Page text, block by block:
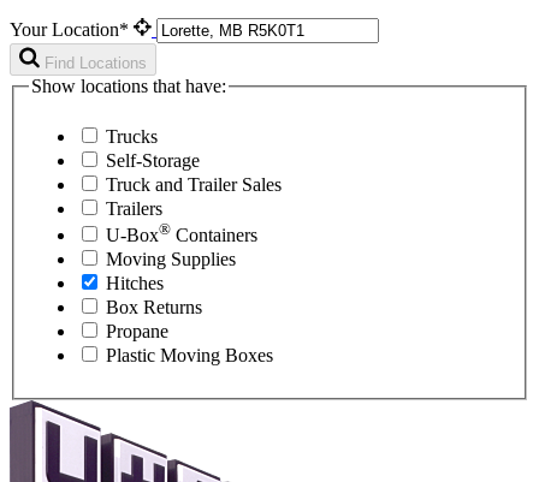
Your Location*
Find Locations
Show locations that have:
Trucks
Self-Storage
Truck and Trailer Sales
Trailers
U-Box® Containers
Moving Supplies
Hitches
Box Returns
Propane
Plastic Moving Boxes